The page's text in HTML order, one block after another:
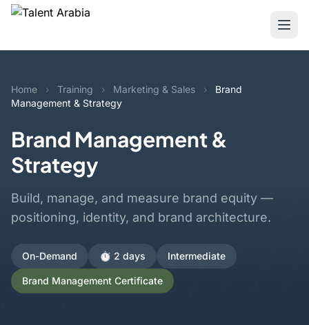
Home › Training › Marketing & Sales ›
Brand
Management & Strategy
Brand Management &
Strategy
Build, manage, and measure brand equity —
positioning, identity, and brand architecture.
On-Demand ⏱️ 2 days Intermediate
Brand Management Certificate